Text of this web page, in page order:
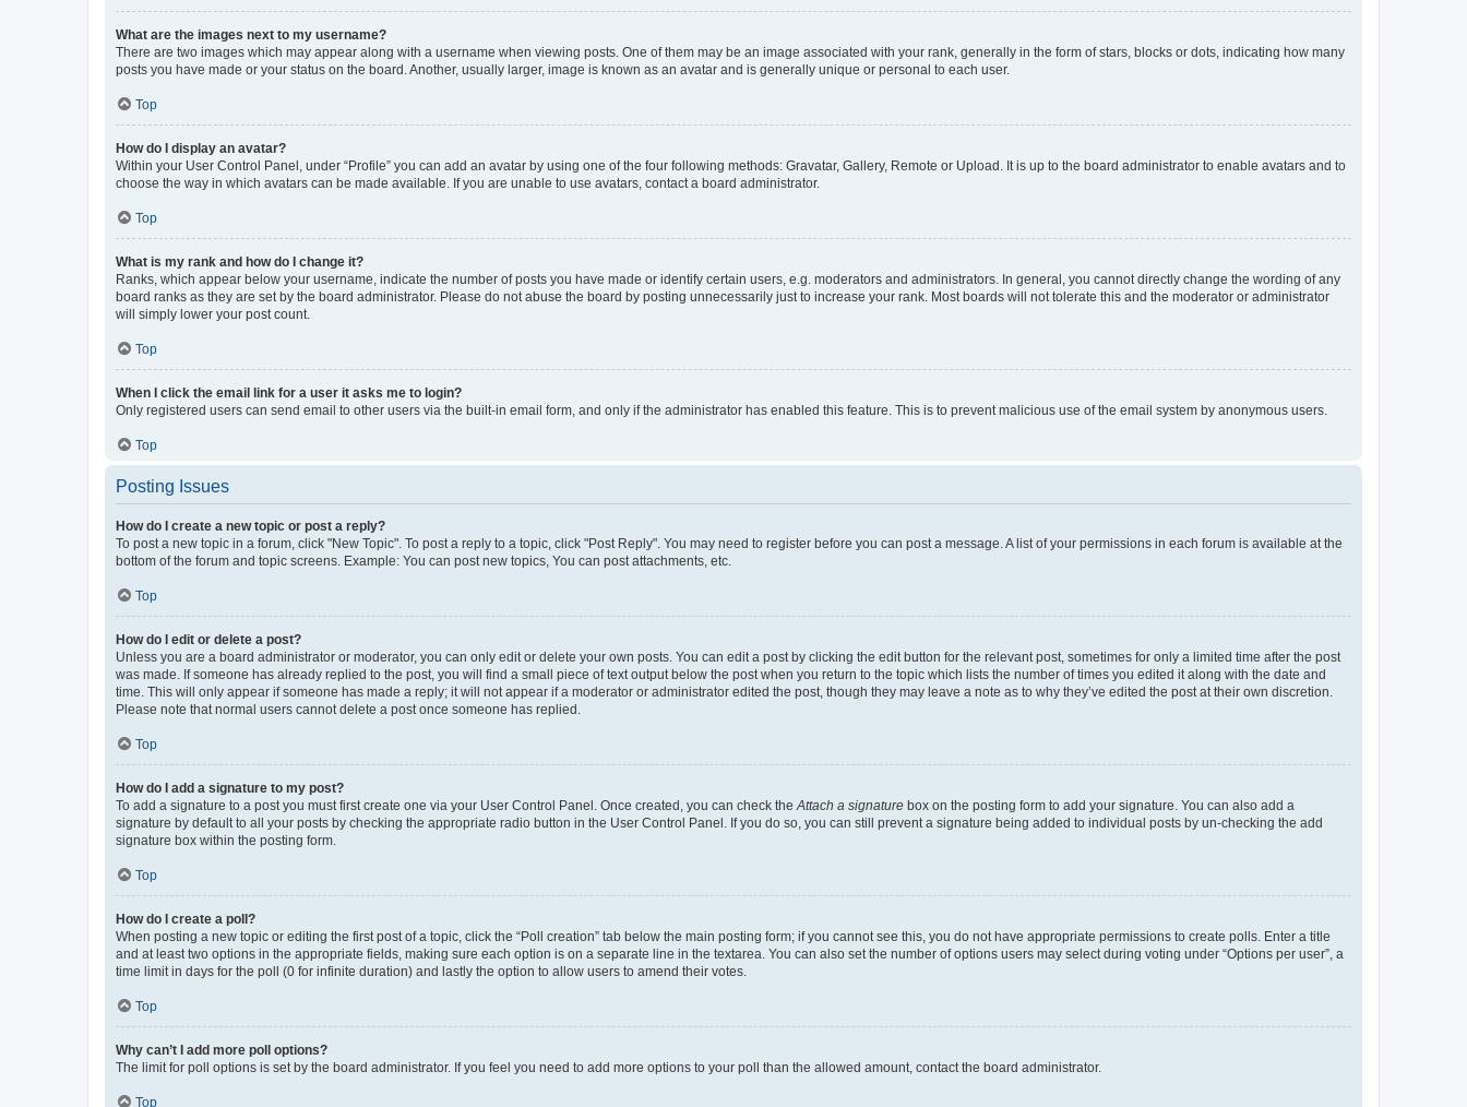
What are the images next to my username?
There are two images which may appear along with a username when viewing posts. One of them may be an image associated with your rank, generally in the form of stars, blocks or dots, indicating how many
posts you have made or your status on the board. Another, usually larger, image is known as an avatar and is generally unique or personal to each user.
Top
How do I display an avatar?
Within your User Control Panel, under “Profile” you can add an avatar by using one of the four following methods: Gravatar, Gallery, Remote or Upload. It is up to the board administrator to enable avatars and to
choose the way in which avatars can be made available. If you are unable to use avatars, contact a board administrator.
Top
What is my rank and how do I change it?
Ranks, which appear below your username, indicate the number of posts you have made or identify certain users, e.g. moderators and administrators. In general, you cannot directly change the wording of any
board ranks as they are set by the board administrator. Please do not abuse the board by posting unnecessarily just to increase your rank. Most boards will not tolerate this and the moderator or administrator
will simply lower your post count.
Top
When I click the email link for a user it asks me to login?
Only registered users can send email to other users via the built-in email form, and only if the administrator has enabled this feature. This is to prevent malicious use of the email system by anonymous users.
Top
Posting Issues
How do I create a new topic or post a reply?
To post a new topic in a forum, click "New Topic". To post a reply to a topic, click "Post Reply". You may need to register before you can post a message. A list of your permissions in each forum is available at the
bottom of the forum and topic screens. Example: You can post new topics, You can post attachments, etc.
Top
How do I edit or delete a post?
Unless you are a board administrator or moderator, you can only edit or delete your own posts. You can edit a post by clicking the edit button for the relevant post, sometimes for only a limited time after the post
was made. If someone has already replied to the post, you will find a small piece of text output below the post when you return to the topic which lists the number of times you edited it along with the date and
time. This will only appear if someone has made a reply; it will not appear if a moderator or administrator edited the post, though they may leave a note as to why they’ve edited the post at their own discretion.
Please note that normal users cannot delete a post once someone has replied.
Top
How do I add a signature to my post?
To add a signature to a post you must first create one via your User Control Panel. Once created, you can check the Attach a signature box on the posting form to add your signature. You can also add a
signature by default to all your posts by checking the appropriate radio button in the User Control Panel. If you do so, you can still prevent a signature being added to individual posts by un-checking the add
signature box within the posting form.
Top
How do I create a poll?
When posting a new topic or editing the first post of a topic, click the “Poll creation” tab below the main posting form; if you cannot see this, you do not have appropriate permissions to create polls. Enter a title
and at least two options in the appropriate fields, making sure each option is on a separate line in the textarea. You can also set the number of options users may select during voting under “Options per user”, a
time limit in days for the poll (0 for infinite duration) and lastly the option to allow users to amend their votes.
Top
Why can’t I add more poll options?
The limit for poll options is set by the board administrator. If you feel you need to add more options to your poll than the allowed amount, contact the board administrator.
Top